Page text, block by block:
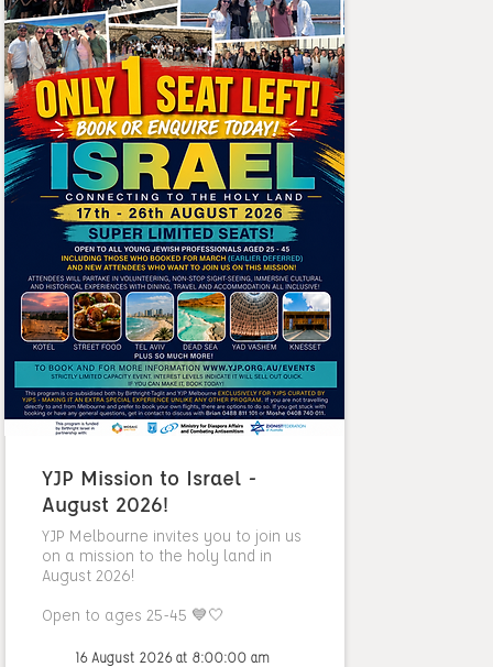
YJP Mission to Israel -
August 2026!
YJP Melbourne invites you to join us
on a mission to the holy land in
August 2026!
Open to ages 25-45 💙🤍
16 August 2026 at 8:00:00 am